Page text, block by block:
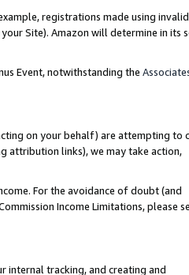
registrations made using
Site). Amazon will determine in its
Event, notwithstanding the
on your behalf) are attempting to
attribution links), we may take action,
For the avoidance of doubt (and
Income Limitations, please
internal tracking, and creating and